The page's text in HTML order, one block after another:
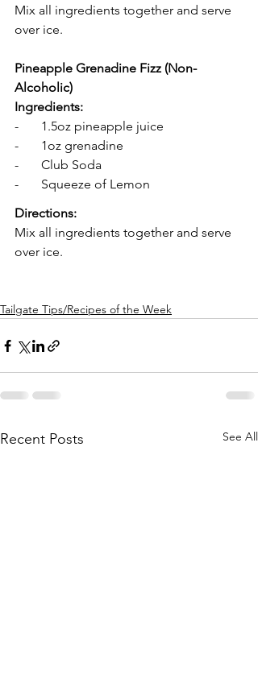
Mix all ingredients together and serve
over ice.
Pineapple Grenadine Fizz (Non-
Alcoholic)
Ingredients:
-       1.5oz pineapple juice
-       1oz grenadine
-       Club Soda
-       Squeeze of Lemon
Directions:
Mix all ingredients together and serve
over ice.
Tailgate Tips/Recipes of the Week
Recent Posts See All